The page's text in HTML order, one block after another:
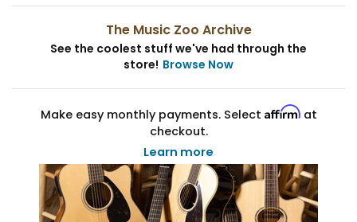
The Music Zoo Archive
See the coolest stuff we've had through the
store! Browse Now
Make easy monthly payments. Select Affirmat
checkout.
Learn more